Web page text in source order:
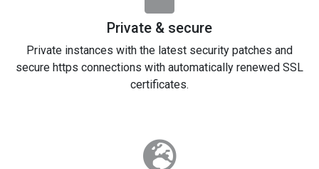
Private & secure
Private instances with the latest security patches and
secure https connections with automatically renewed SSL
certificates.